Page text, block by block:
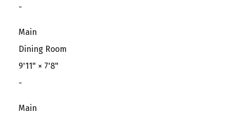
-
Main
Dining Room
9'11" × 7'8"
-
Main